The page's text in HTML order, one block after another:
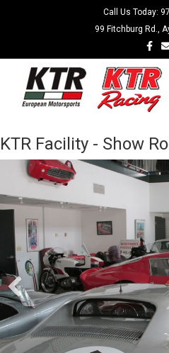
Call Us Today:
99 Fitchburg Rd.,
KTR Facility - Show